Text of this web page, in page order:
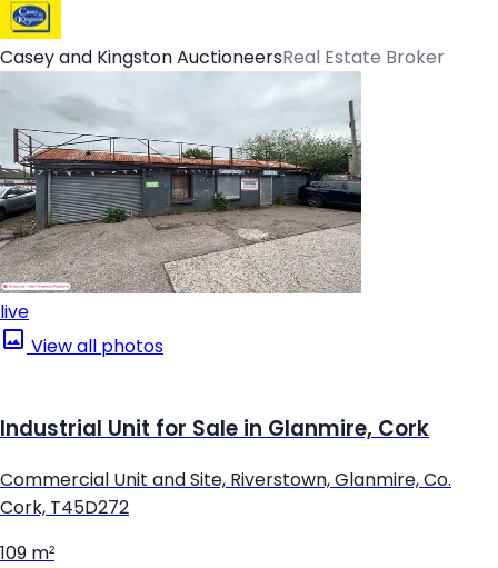
Casey and Kingston AuctioneersReal Estate Broker
live
View all photos
Industrial Unit for Sale in Glanmire, Cork
Commercial Unit and Site, Riverstown, Glanmire, Co.
Cork, T45D272
109 m²